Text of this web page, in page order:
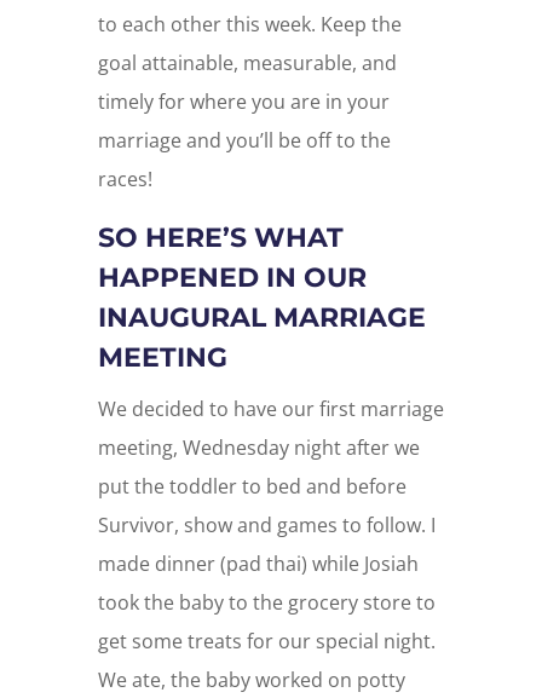
to each other this week. Keep the
goal attainable, measurable, and
timely for where you are in your
marriage and you’ll be off to the
races!
SO HERE’S WHAT
HAPPENED IN OUR
INAUGURAL MARRIAGE
MEETING
We decided to have our first marriage
meeting, Wednesday night after we
put the toddler to bed and before
Survivor, show and games to follow. I
made dinner (pad thai) while Josiah
took the baby to the grocery store to
get some treats for our special night.
We ate, the baby worked on potty